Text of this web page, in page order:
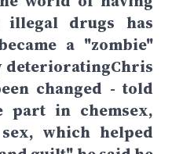
drugs has
a "zombie"
deterioratingChris
changed - told
in chemsex,
which helped